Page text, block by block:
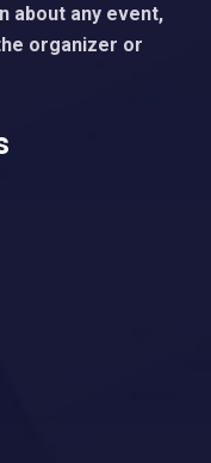
about any event,
organizer or